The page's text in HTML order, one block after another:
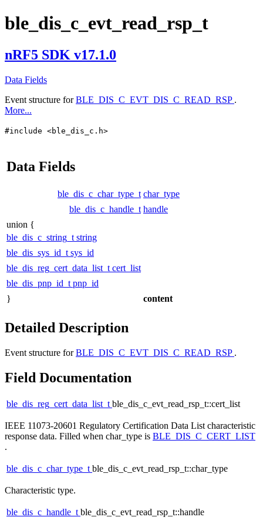
ble_dis_c_evt_read_rsp_t
nRF5 SDK v17.1.0
Data Fields
Event structure forBLE_DIS_C_EVT_DIS_C_READ_RSP .
More...
#include <ble_dis_c.h>
Data Fields
ble_dis_c_char_type_t char_type
ble_dis_c_handle_t handle
union {
ble_dis_c_string_t string
ble_dis_sys_id_t sys_id
ble_dis_reg_cert_data_list_t cert_list
ble_dis_pnp_id_t pnp_id
}
content
Detailed Description
Event structure forBLE_DIS_C_EVT_DIS_C_READ_RSP .
Field Documentation
ble_dis_reg_cert_data_list_tble_dis_c_evt_read_rsp_t::cert_list
IEEE 11073-20601 Regulatory Certification Data List characteristic
response data. Filled when char_type is BLE_DIS_C_CERT_LIST
.
ble_dis_c_char_type_tble_dis_c_evt_read_rsp_t::char_type
Characteristic type.
ble_dis_c_handle_tble_dis_c_evt_read_rsp_t::handle